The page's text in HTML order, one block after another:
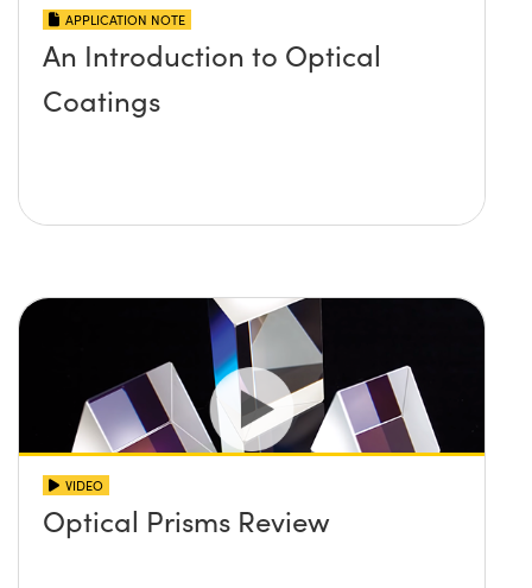
APPLICATION NOTE
An Introduction to Optical
Coatings
VIDEO
Optical Prisms Review